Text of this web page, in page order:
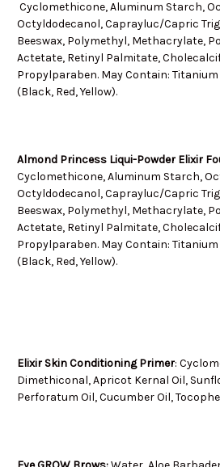
Cyclomethicone, Aluminum Starch,
Octyldodecanol, Caprayluc/Capric
Beeswax, Polymethyl, Methacrylate,
Actetate, Retinyl Palmitate,
Propylparaben. May Contain: Titanium
(Black, Red, Yellow).
Almond Princess Liqui-Powder Elixir
Cyclomethicone, Aluminum Starch,
Octyldodecanol, Caprayluc/Capric
Beeswax, Polymethyl, Methacrylate,
Actetate, Retinyl Palmitate,
Propylparaben. May Contain: Titanium
(Black, Red, Yellow).
Elixir Skin Conditioning Primer:
Dimethiconal, Apricot Kernal Oil,
Perforatum Oil, Cucumber Oil,